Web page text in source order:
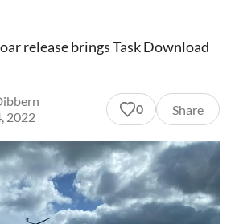
release brings Task Download
2022
0 Share